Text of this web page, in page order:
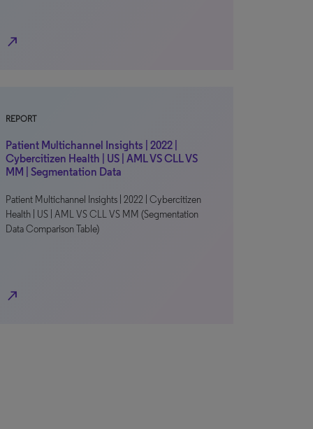
north_east
REPORT
Patient Multichannel Insights | 2022 |
Cybercitizen Health | US | AML VS CLL VS
MM | Segmentation Data
Patient Multichannel Insights | 2022 | Cybercitizen
Health | US | AML VS CLL VS MM (Segmentation
Data Comparison Table)
north_east